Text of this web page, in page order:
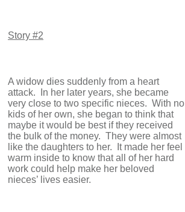
Story #2
A widow dies suddenly from a heart
attack. In her later years, she became
very close to two specific nieces. With no
kids of her own, she began to think that
maybe it would be best if they received
the bulk of the money. They were almost
like the daughters to her. It made her feel
warm inside to know that all of her hard
work could help make her beloved
nieces’ lives easier.